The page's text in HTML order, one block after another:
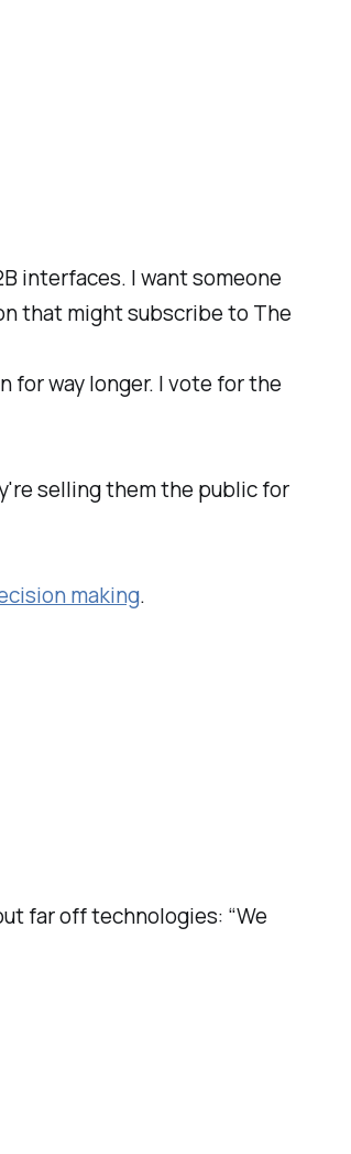
interfaces. I want someone
that might subscribe to The
for way longer. I vote for the
selling them the public for
making.
far off technologies: “We